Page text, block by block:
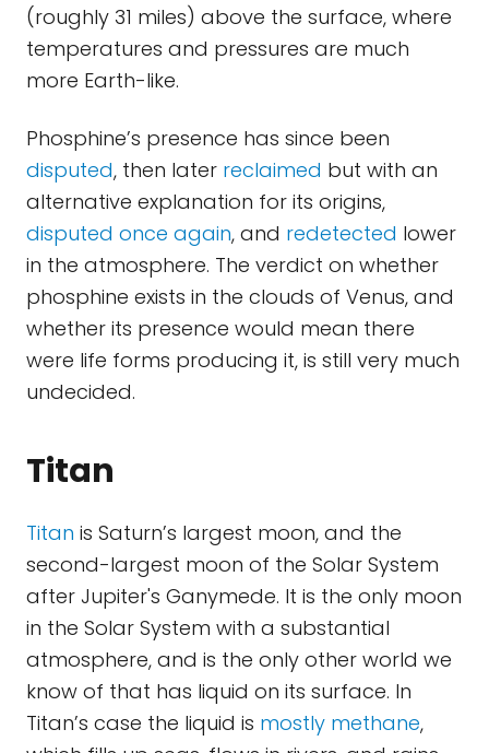
(roughly 31 miles) above the surface, where
temperatures and pressures are much
more Earth-like.
Phosphine’s presence has since been
disputed, then later reclaimed but with an
alternative explanation for its origins,
disputed once again, and redetected lower
in the atmosphere. The verdict on whether
phosphine exists in the clouds of Venus, and
whether its presence would mean there
were life forms producing it, is still very much
undecided.
Titan
Titan is Saturn’s largest moon, and the
second-largest moon of the Solar System
after Jupiter's Ganymede. It is the only moon
in the Solar System with a substantial
atmosphere, and is the only other world we
know of that has liquid on its surface. In
Titan’s case the liquid is mostly methane,